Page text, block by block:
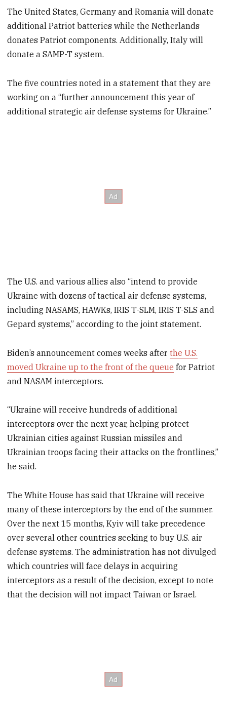
The United States, Germany and Romania will donate
additional Patriot batteries while the Netherlands
donates Patriot components. Additionally, Italy will
donate a SAMP-T system.
The five countries noted in a statement that they are
working on a “further announcement this year of
additional strategic air defense systems for Ukraine.”
The U.S. and various allies also “intend to provide
Ukraine with dozens of tactical air defense systems,
including NASAMS, HAWKs, IRIS T-SLM, IRIS T-SLS and
Gepard systems,” according to the joint statement.
Biden’s announcement comes weeks afterthe U.S.
moved Ukraine up to the front of the queue for Patriot
and NASAM interceptors.
“Ukraine will receive hundreds of additional
interceptors over the next year, helping protect
Ukrainian cities against Russian missiles and
Ukrainian troops facing their attacks on the frontlines,”
he said.
The White House has said that Ukraine will receive
many of these interceptors by the end of the summer.
Over the next 15 months, Kyiv will take precedence
over several other countries seeking to buy U.S. air
defense systems. The administration has not divulged
which countries will face delays in acquiring
interceptors as a result of the decision, except to note
that the decision will not impact Taiwan or Israel.